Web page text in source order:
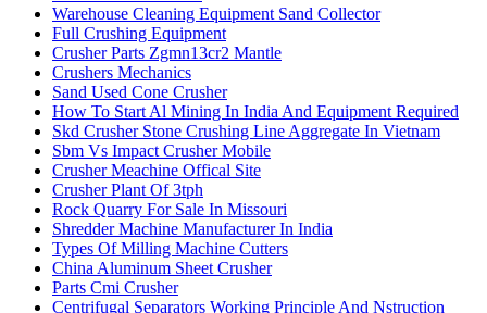
Warehouse Cleaning Equipment Sand Collector
Full Crushing Equipment
Crusher Parts Zgmn13cr2 Mantle
Crushers Mechanics
Sand Used Cone Crusher
How To Start Al Mining In India And Equipment Required
Skd Crusher Stone Crushing Line Aggregate In Vietnam
Sbm Vs Impact Crusher Mobile
Crusher Meachine Offical Site
Crusher Plant Of 3tph
Rock Quarry For Sale In Missouri
Shredder Machine Manufacturer In India
Types Of Milling Machine Cutters
China Aluminum Sheet Crusher
Parts Cmi Crusher
Centrifugal Separators Working Principle And Nstruction